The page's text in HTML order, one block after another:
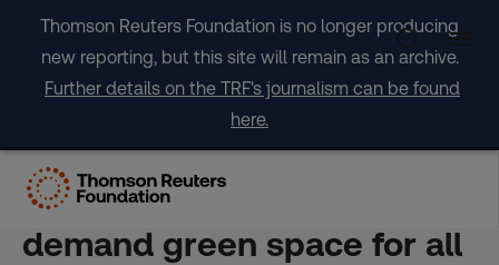
content
Thomson Reuters Foundation is no longer producing
new reporting, but this site will remain as an archive.
Further details on the TRF's journalism can be found
here.
‘Democratize the
mountains’: Chileans
demand green space for all